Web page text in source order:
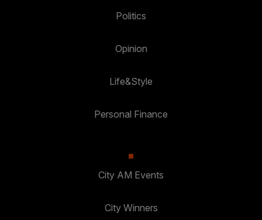
Politics
Opinion
Life&Style
Personal Finance
City AM Events
City Winners